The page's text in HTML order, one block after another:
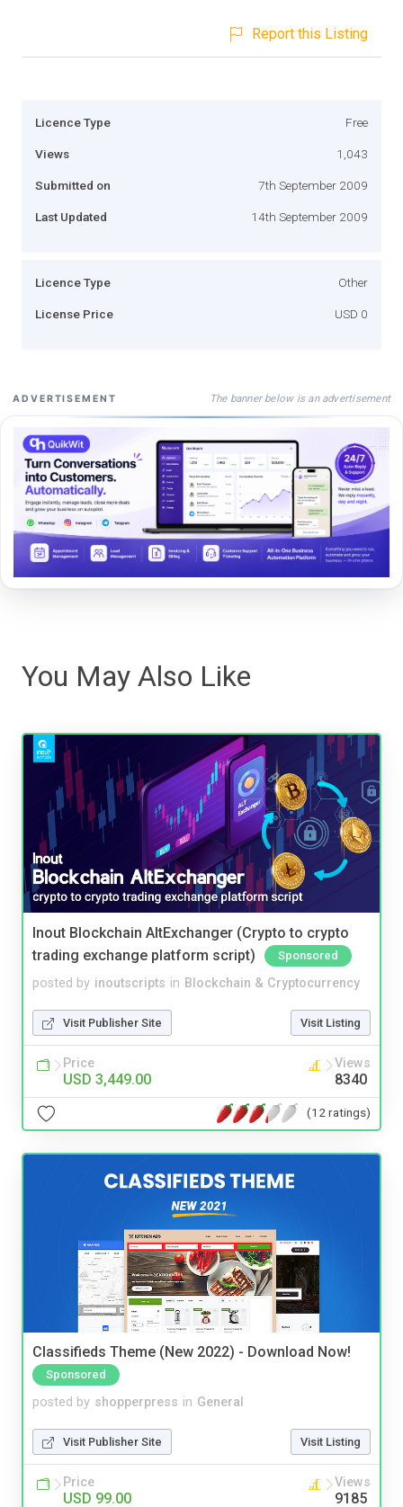
Report this Listing
Licence Type Free
Views 1,043
Submitted on 7th September 2009
Last Updated 14th September 2009
Licence Type Other
License Price USD 0
ADVERTISEMENT The banner below is an advertisement
You May Also Like
Inout Blockchain AltExchanger (Crypto to crypto
trading exchange platform script)
Sponsored
posted by inoutscripts in Blockchain & Cryptocurrency
Visit Publisher Site Visit Listing
Price
USD 3,449.00
Views
8340
(12 ratings)
Classifieds Theme (New 2022) - Download Now!
Sponsored
posted by shopperpress in General
Visit Publisher Site Visit Listing
Price
USD 99.00
Views
9185